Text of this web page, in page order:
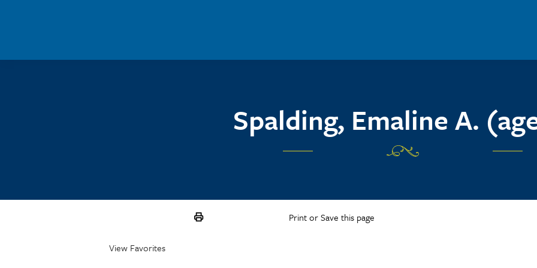
Spalding, Emaline A.
Print or Save this page
View Favorites